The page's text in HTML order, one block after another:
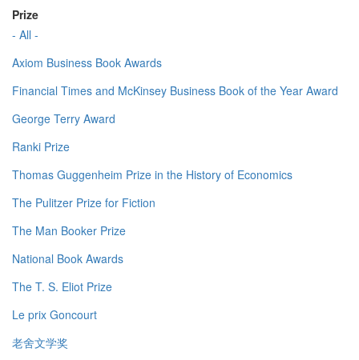
Prize
- All -
Axiom Business Book Awards
Financial Times and McKinsey Business Book of the Year Award
George Terry Award
Ranki Prize
Thomas Guggenheim Prize in the History of Economics
The Pulitzer Prize for Fiction
The Man Booker Prize
National Book Awards
The T. S. Eliot Prize
Le prix Goncourt
老舍文学奖